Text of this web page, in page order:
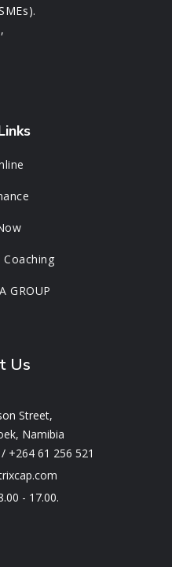
GROUP
Us
Street,
Namibia
+264 61 256 521
- 17.00.